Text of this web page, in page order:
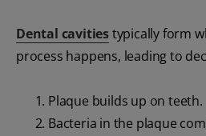
Dental cavitiestypically form
process happens, leading to
Plaque builds up on teeth.
Bacteria in the plaque